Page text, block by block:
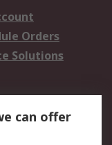
Orders
Solutions
can offer